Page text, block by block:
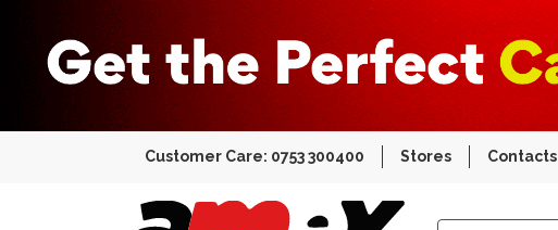
Customer Care: 0753 300400 Stores Contacts
Amex Auto Parts